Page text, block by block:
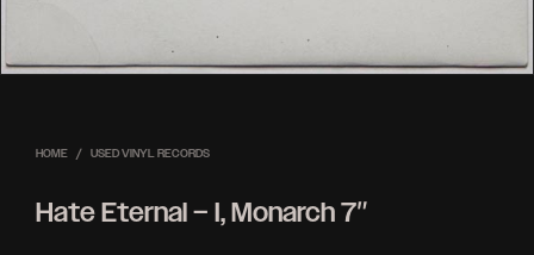
HOME / USED VINYL RECORDS
Hate Eternal – I, Monarch 7″